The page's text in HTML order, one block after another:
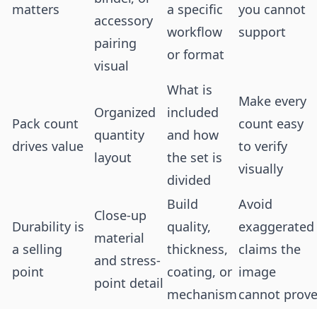
matters
accessory
pairing
visual
a specific
workflow
or format
you cannot
support
Pack count
drives value
Organized
quantity
layout
What is
included
and how
the set is
divided
Make every
count easy
to verify
visually
Durability is
a selling
point
Close-up
material
and stress-
point detail
Build
quality,
thickness,
coating, or
mechanism
Avoid
exaggerated
claims the
image
cannot prove